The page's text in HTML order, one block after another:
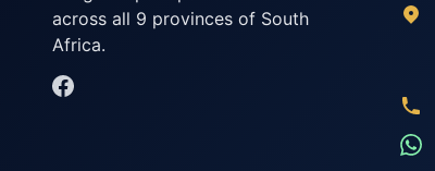
across all 9 provinces of South
Africa.